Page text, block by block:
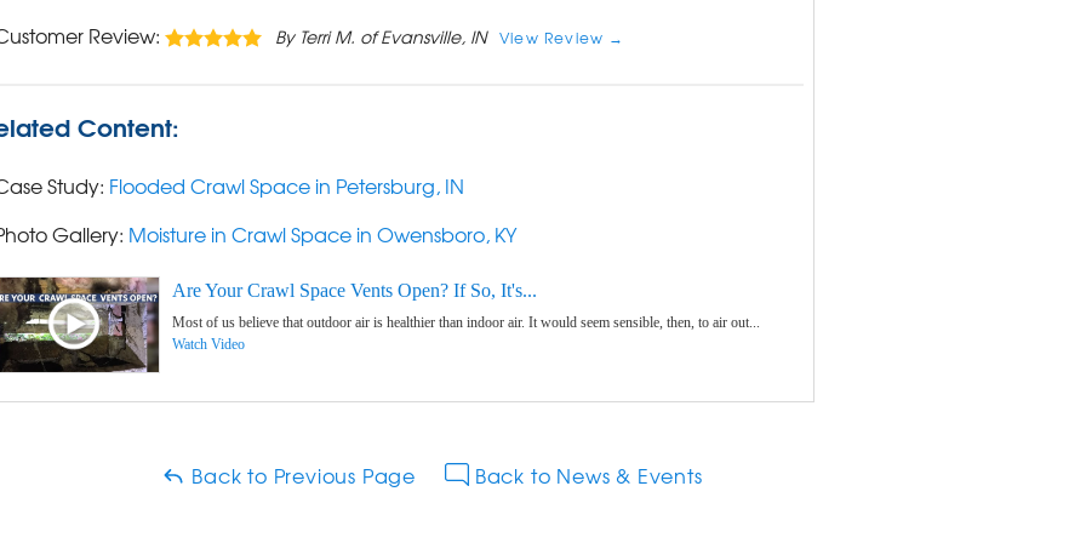
Review: By Terri M. of Evansville, IN View Review →
Content:
Study: Flooded Crawl Space in Petersburg, IN
Gallery: Moisture in Crawl Space in Owensboro, KY
Are Your Crawl Space Vents Open? If So, It's...
Most of us believe that outdoor air is healthier than indoor air. It would seem sensible, then, to air out...
Watch Video
Back to Previous Page Back to News & Events